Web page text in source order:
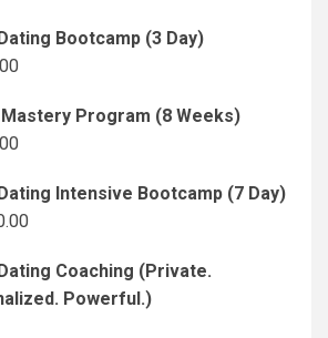
Bootcamp (3 Day)
Program (8 Weeks)
Intensive Bootcamp (7 Day)
Coaching (Private.
Powerful.)